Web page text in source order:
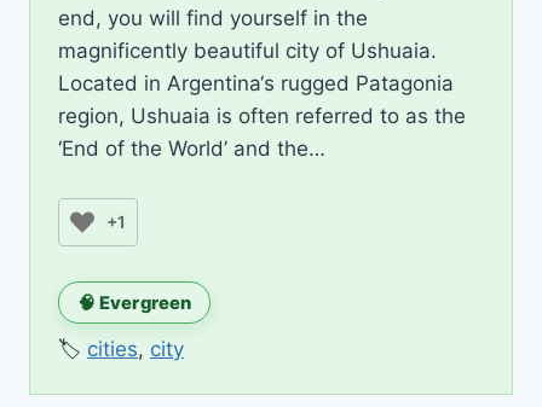
end, you will find yourself in the
magnificently beautiful city of Ushuaia.
Located in Argentina‘s rugged Patagonia
region, Ushuaia is often referred to as the
‘End of the World’ and the…
+1
🧠 Evergreen
🏷️ cities, city